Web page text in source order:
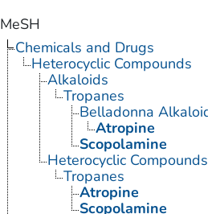
MeSH
Chemicals and Drugs
Heterocyclic Compounds
Alkaloids
Tropanes
Belladonna Alkaloids
Atropine
Scopolamine
Heterocyclic Compounds,
Tropanes
Atropine
Scopolamine